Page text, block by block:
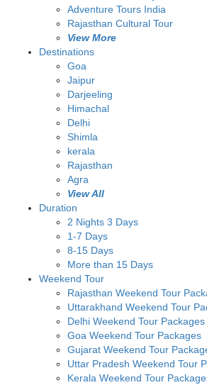
Adventure Tours India
Rajasthan Cultural Tour
View More
Destinations
Goa
Jaipur
Darjeeling
Himachal
Delhi
Shimla
kerala
Rajasthan
Agra
View All
Duration
2 Nights 3 Days
1-7 Days
8-15 Days
More than 15 Days
Weekend Tour
Rajasthan Weekend Tour
Uttarakhand Weekend Tour
Delhi Weekend Tour Packages
Goa Weekend Tour Packages
Gujarat Weekend Tour
Uttar Pradesh Weekend Tour
Kerala Weekend Tour